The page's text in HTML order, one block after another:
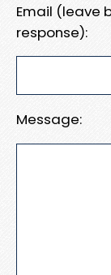
Email (leave
response):
Message: